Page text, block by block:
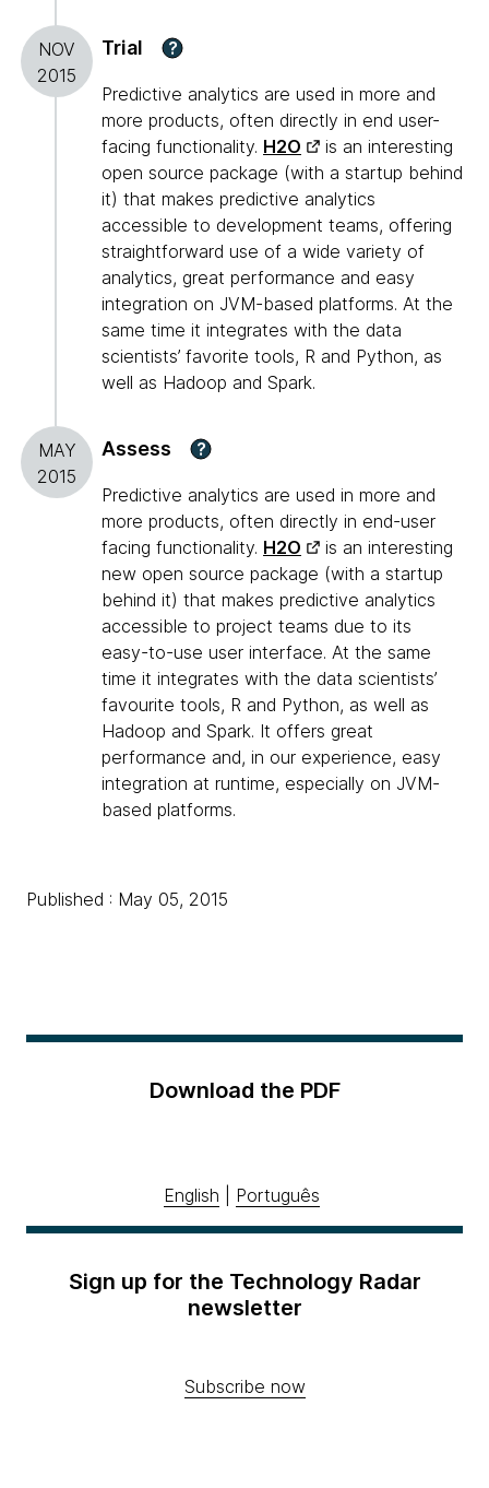
NOV
2015
Trial ?
Predictive analytics are used in more and
more products, often directly in end user-
facing functionality. H2O
is an interesting
open source package (with a startup behind
it) that makes predictive analytics
accessible to development teams, offering
straightforward use of a wide variety of
analytics, great performance and easy
integration on JVM-based platforms. At the
same time it integrates with the data
scientists’ favorite tools, R and Python, as
well as Hadoop and Spark.
MAY
2015
Assess ?
Predictive analytics are used in more and
more products, often directly in end-user
facing functionality. H2O
is an interesting
new open source package (with a startup
behind it) that makes predictive analytics
accessible to project teams due to its
easy-to-use user interface. At the same
time it integrates with the data scientists’
favourite tools, R and Python, as well as
Hadoop and Spark. It offers great
performance and, in our experience, easy
integration at runtime, especially on JVM-
based platforms.
Published : May 05, 2015
Download the PDF
English Português
Sign up for the Technology Radar
newsletter
Subscribe now